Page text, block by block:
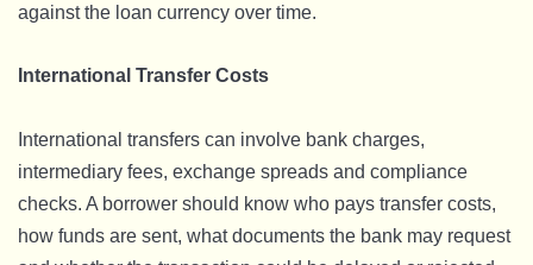
against the loan currency over time.
International Transfer Costs
International transfers can involve bank charges,
intermediary fees, exchange spreads and compliance
checks. A borrower should know who pays transfer costs,
how funds are sent, what documents the bank may request